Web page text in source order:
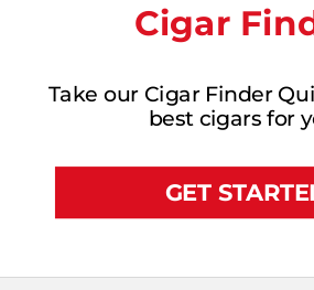
Cigar
Take our Cigar Finder
best cigars for
GET